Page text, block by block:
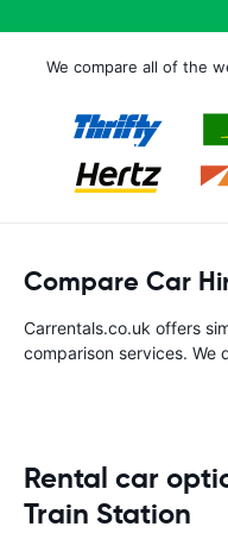
We compare all of the
Compare Car
Carrentals.co.uk offers
comparison services. We
Rental car
Train Station